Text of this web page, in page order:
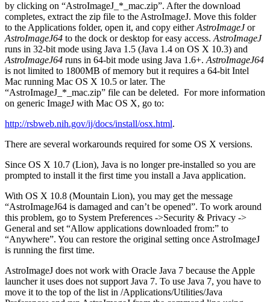
by clicking on “AstroImageJ_*_mac.zip”. After the download
completes, extract the zip file to the AstroImageJ. Move this folder
to the Applications folder, open it, and copy eitherAstroImageJor
AstroImageJ64 to the dock or desktop for easy access. AstroImageJ
runs in 32-bit mode using Java 1.5 (Java 1.4 on OS X 10.3) and
AstroImageJ64 runs in 64-bit mode using Java 1.6+. AstroImageJ64
is not limited to 1800MB of memory but it requires a 64-bit Intel
Mac running Mac OS X 10.5 or later. The
“AstroImageJ_*_mac.zip” file can be deleted. For more information
on generic ImageJ with Mac OS X, go to:
http://rsbweb.nih.gov/ij/docs/install/osx.html.
There are several workarounds required for some OS X versions.
Since OS X 10.7 (Lion), Java is no longer pre-installed so you are
prompted to install it the first time you install a Java application.
With OS X 10.8 (Mountain Lion), you may get the message
“AstroImageJ64 is damaged and can’t be opened”. To work around
this problem, go to System Preferences ->Security & Privacy ->
General and set “Allow applications downloaded from:” to
“Anywhere”. You can restore the original setting once AstroImageJ
is running the first time.
AstroImageJ does not work with Oracle Java 7 because the Apple
launcher it uses does not support Java 7. To use Java 7, you have to
move it to the top of the list in /Applications/Utilities/Java